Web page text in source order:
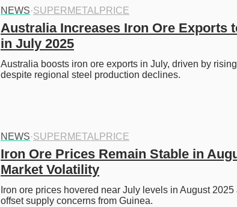
NEWS·SUPERMETALPRICE
Australia Increases Iron Ore Exports
in July 2025
Australia boosts iron ore exports in July, driven by
despite regional steel production declines.
NEWS·SUPERMETALPRICE
Iron Ore Prices Remain Stable in
Market Volatility
Iron ore prices hovered near July levels in August 2025
offset supply concerns from Guinea.